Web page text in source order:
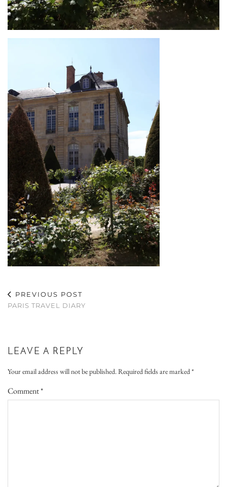
PREVIOUS POST
PARIS TRAVEL DIARY
LEAVE A REPLY
Your email address will not be published.Required fields are marked*
Comment*